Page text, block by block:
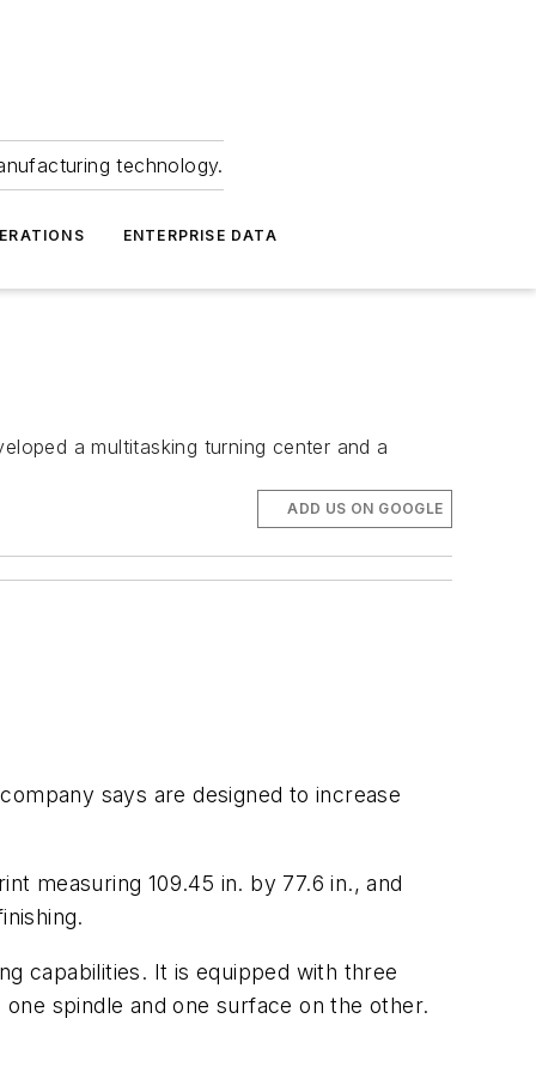
technology.
ENTERPRISE DATA
a multitasking turning center and a
ADD US ON GOOGLE
says are designed to increase
measuring 109.45 in. by 77.6 in., and
capabilities. It is equipped with three
spindle and one surface on the other.